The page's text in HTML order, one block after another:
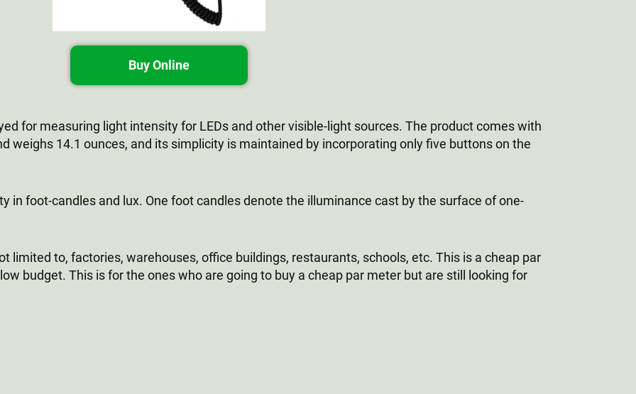
Buy Online
for measuring light intensity for LEDs and other visible-light sources. The product comes with
weighs 14.1 ounces, and its simplicity is maintained by incorporating only five buttons on the
in foot-candles and lux. One foot candles denote the illuminance cast by the surface of one-
limited to, factories, warehouses, office buildings, restaurants, schools, etc. This is a cheap par
budget. This is for the ones who are going to buy a cheap par meter but are still looking for